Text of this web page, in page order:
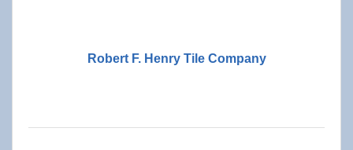
Robert F. Henry Tile Company